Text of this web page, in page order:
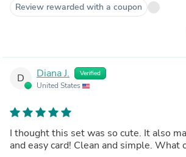
Review rewarded with a coupon
D Diana J. Verified
United States
I thought this set was so cute. It also
and easy card! Clean and simple. What